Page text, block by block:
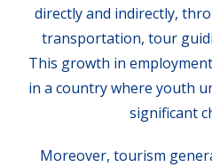
directly and indirectly,
transportation, tour
This growth in
in a country where youth
significant
Moreover, tourism